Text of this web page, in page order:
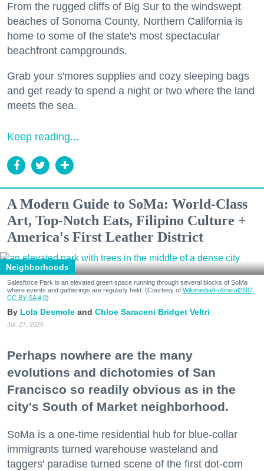
From the rugged cliffs of Big Sur to the windswept
beaches of Sonoma County, Northern California is
home to some of the state's most spectacular
beachfront campgrounds.
Grab your s'mores supplies and cozy sleeping bags
and get ready to spend a night or two where the land
meets the sea.
Keep reading...
A Modern Guide to SoMa: World-Class
Art, Top-Notch Eats, Filipino Culture +
America's First Leather District
Neighborhoods
Salesforce Park is an elevated green space running through several blocks of SoMa
where events and gatherings are regularly held. (Courtesy of Wikimedia/Fullmetal2887,
CC BY-SA 4.0)
Lola Desmole Chloe Saraceni Bridget Veltri
Jul. 27, 2026
Perhaps nowhere are the many
evolutions and dichotomies of San
Francisco so readily obvious as in the
city's South of Market neighborhood.
SoMa is a one-time residential hub for blue-collar
immigrants turned warehouse wasteland and
taggers' paradise turned scene of the first dot-com